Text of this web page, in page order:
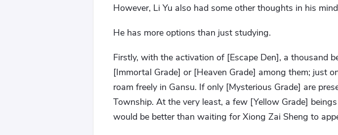
However, Li Yu also had some other thoughts in his
He has more options than just studying.
Firstly, with the activation of [Escape Den], a thousand
[Immortal Grade] or [Heaven Grade] among them; just
roam freely in Gansu. If only [Mysterious Grade] are
Township. At the very least, a few [Yellow Grade]
would be better than waiting for Xiong Zai Sheng to